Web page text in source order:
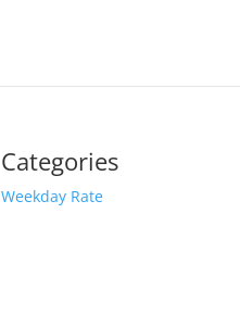
Categories
Weekday Rate